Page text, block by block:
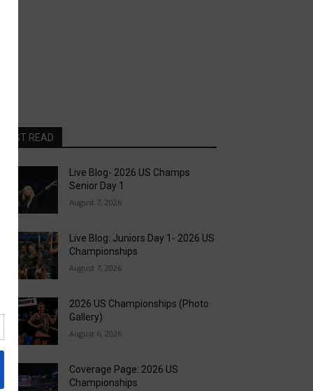
MOST READ
Live Blog- 2026 US Champs
Senior Day 1
August 7, 2026
Live Blog: Juniors Day 1- 2026 US
Championships
August 7, 2026
2026 US Championships (Photo
Gallery)
August 6, 2026
Coverage Page: 2026 US
Championships